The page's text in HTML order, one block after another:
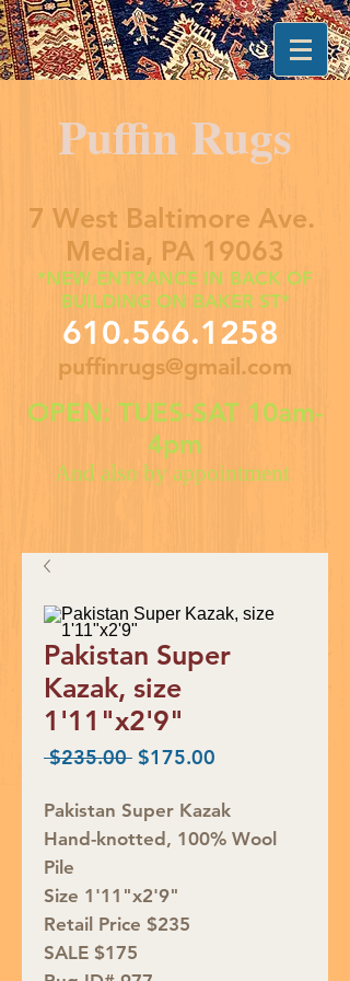
Puffin Rugs
7 West Baltimore Ave.
Media, PA 19063
*NEW ENTRANCE IN BACK OF
BUILDING ON BAKER ST*
610.566.1258
puffinrugs@gmail.com
OPEN: TUES-SAT 10am-
4pm
And also by appointment
Pakistan Super
Kazak, size
1'11"x2'9"
$235.00 Regular
$175.00
Pakistan Super Kazak
Hand-knotted, 100% Wool
Pile
Size 1'11"x2'9"
Retail Price $235
SALE $175